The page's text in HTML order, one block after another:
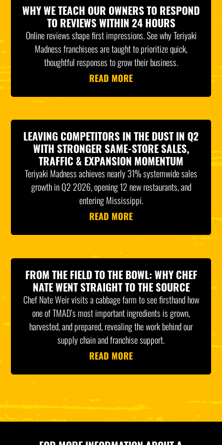
WHY WE TEACH OUR OWNERS TO RESPOND
TO REVIEWS WITHIN 24 HOURS
Online reviews shape first impressions. See why Teriyaki
Madness franchisees are taught to prioritize quick,
thoughtful responses to grow their business.
READ MORE
LEAVING COMPETITORS IN THE DUST IN Q2
WITH STRONGER SAME-STORE SALES,
TRAFFIC & EXPANSION MOMENTUM
Teriyaki Madness achieves nearly 31% systemwide sales
growth in Q2 2026, opening 12 new restaurants, and
entering Mississippi.
READ MORE
FROM THE FIELD TO THE BOWL: WHY CHEF
NATE WENT STRAIGHT TO THE SOURCE
Chef Nate Weir visits a cabbage farm to see firsthand how
one of TMAD’s most important ingredients is grown,
harvested, and prepared, revealing the work behind our
supply chain and franchise support.
READ MORE